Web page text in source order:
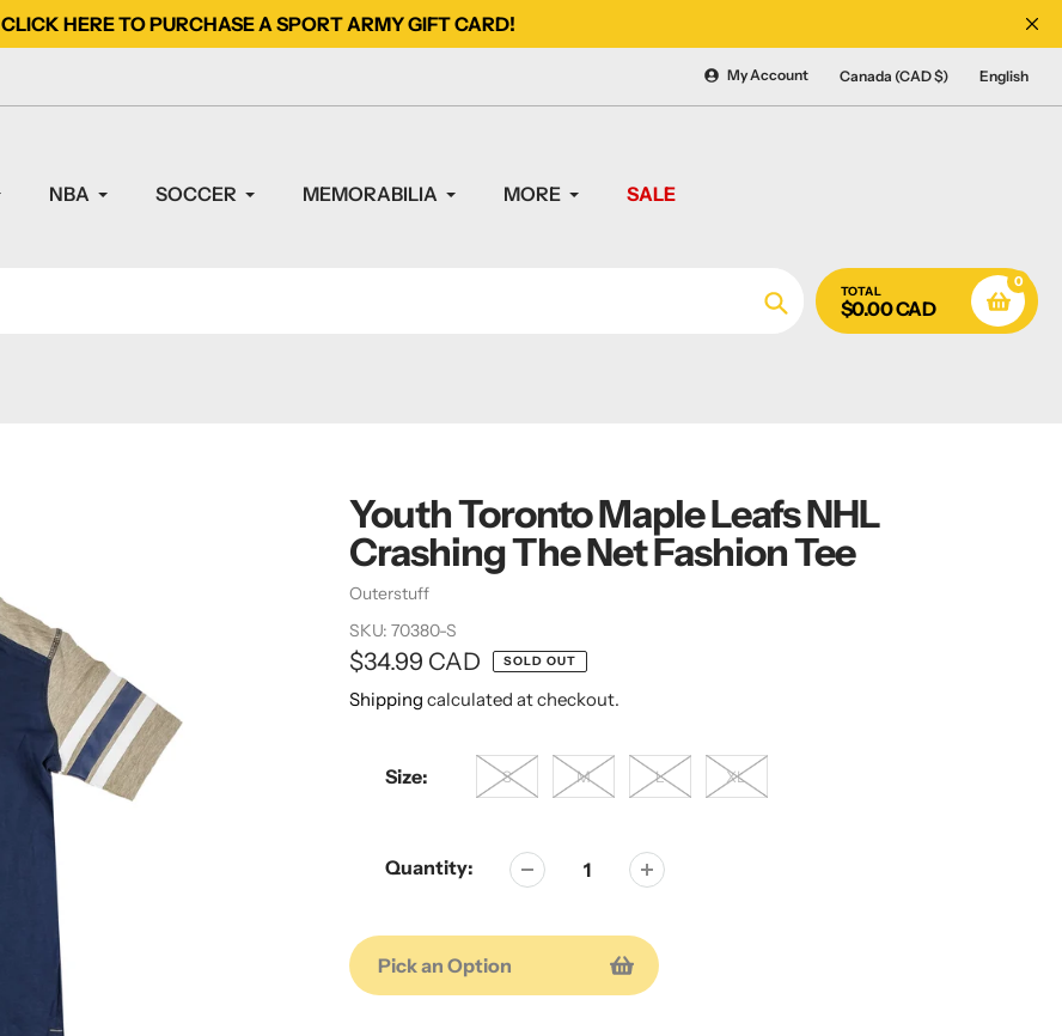
CANADA'S #1
CLICK HERE TO PURCHASE A SPORT ARMY GIFT CARD!
My Account Canada (CAD $) English
NBA SOCCER MEMORABILIA MORE SALE
Search
TOTAL
$0.00 CAD
0
Youth Toronto Maple Leafs NHL
Crashing The Net Fashion Tee
Vendor
Outerstuff
SKU: 70380-S
Regular
price
$34.99 CAD SOLD OUT
Shipping calculated at checkout.
Size: S M L XL
Quantity:
Pick an Option